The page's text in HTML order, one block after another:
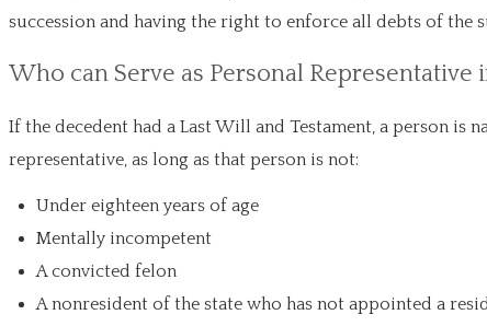
succession and having the right to enforce all debts of the
Who can Serve as Personal Representative
If the decedent had a Last Will and Testament, a person is
representative, as long as that person is not:
Under eighteen years of age
Mentally incompetent
A convicted felon
A nonresident of the state who has not appointed a